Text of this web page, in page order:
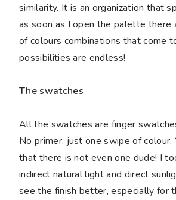
similarity. It is an organization that
as soon as I open the palette there
of colours combinations that come
possibilities are endless!
The swatches
All the swatches are finger
No primer, just one swipe of colour.
that there is not even one dude! I
indirect natural light and direct
see the finish better, especially for